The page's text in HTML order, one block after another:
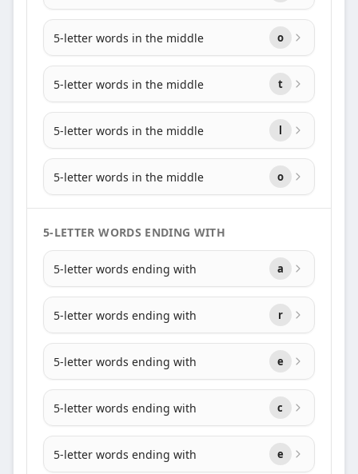
5-letter words in the middle o
5-letter words in the middle t
5-letter words in the middle l
5-letter words in the middle o
5-LETTER WORDS ENDING WITH
5-letter words ending with a
5-letter words ending with r
5-letter words ending with e
5-letter words ending with c
5-letter words ending with e